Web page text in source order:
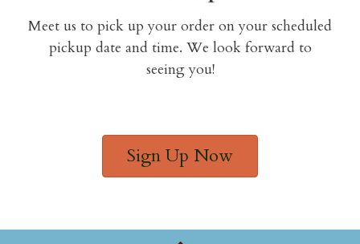
Meet us to pick up your order on your scheduled
pickup date and time. We look forward to
seeing you!
Sign Up Now